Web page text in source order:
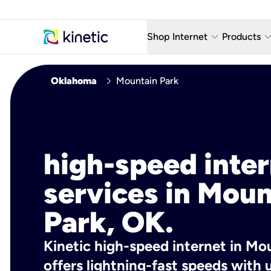
Shop Internet keyboard_arrow_down
Fiber Internet Plans
Products keyboard_arrow_down
AT&T
Oklahoma chevron_right Mountain Park
high-speed
services in
Park, OK.
Kinetic high-speed internet in
offers lightning-fast speeds with